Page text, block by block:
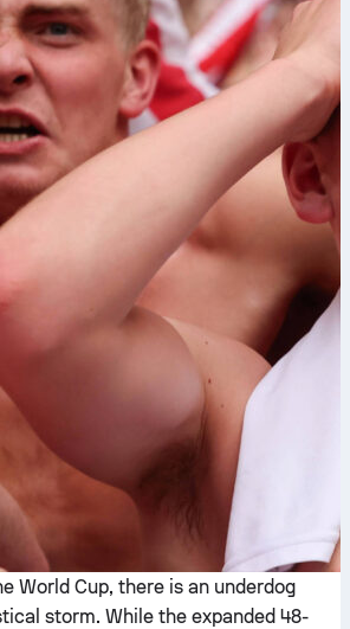
World Cup, there is an underdog
storm. While the expanded 48-